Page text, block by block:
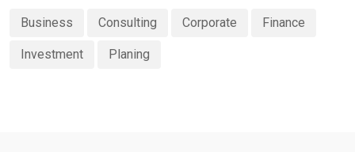
Business Consulting Corporate Finance
Investment Planing